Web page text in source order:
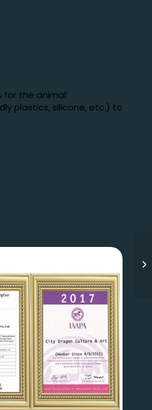
the animal’
plastics, silicone, etc.) to